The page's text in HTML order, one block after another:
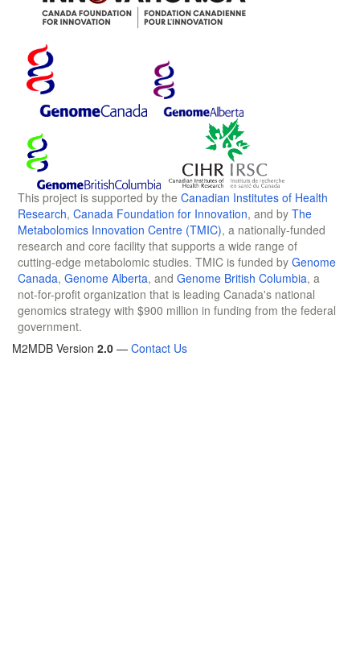
This project is supported by the Canadian Institutes of Health
Research, Canada Foundation for Innovation, and by The
Metabolomics Innovation Centre (TMIC), a nationally-funded
research and core facility that supports a wide range of
cutting-edge metabolomic studies. TMIC is funded by Genome
Canada, Genome Alberta, and Genome British Columbia, a
not-for-profit organization that is leading Canada's national
genomics strategy with $900 million in funding from the federal
government.
M2MDB Version 2.0 — Contact Us